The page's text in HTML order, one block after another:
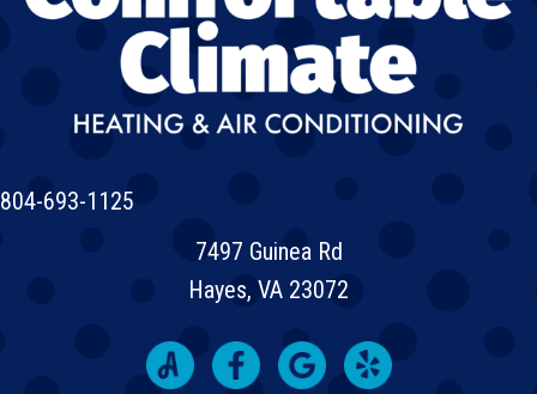
804-693-1125
7497 Guinea Rd
Hayes, VA 23072